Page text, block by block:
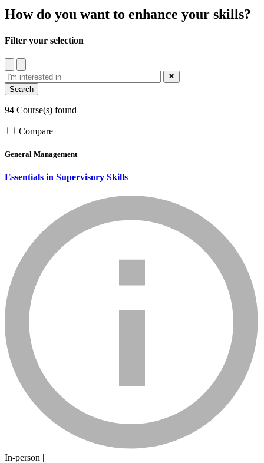
How do you want to enhance your skills?
Filter your selection
94 Course(s) found
Compare
General Management
Essentials in Supervisory Skills
In-person |